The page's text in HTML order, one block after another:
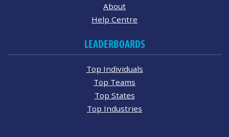
About
Help Centre
LEADERBOARDS
Top Individuals
Top Teams
Top States
Top Industries